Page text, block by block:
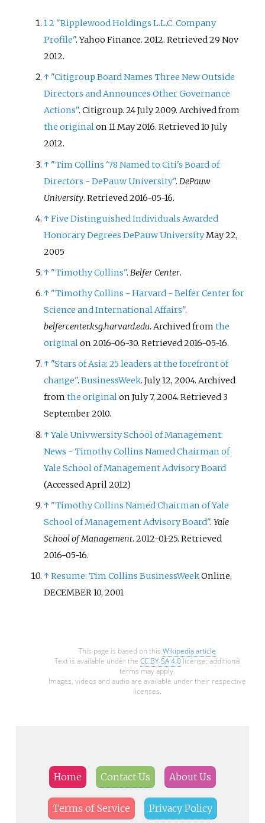
12 "Ripplewood Holdings L.L.C. Company
Profile". Yahoo Finance. 2012. Retrieved29 Nov
2012.
↑ "Citigroup Board Names Three New Outside
Directors and Announces Other Governance
Actions". Citigroup. 24 July 2009. Archived from
the originalon 11 May 2016. Retrieved10 July
2012.
↑ "Tim Collins '78 Named to Citi's Board of
Directors - DePauw University". DePauw
University. Retrieved2016-05-16.
↑Five Distinguished Individuals Awarded
Honorary Degrees DePauw UniversityMay 22,
2005
↑ "Timothy Collins".Belfer Center.
↑ "Timothy Collins - Harvard - Belfer Center for
Science and International Affairs".
belfercenter.ksg.harvard.edu. Archived fromthe
originalon 2016-06-30. Retrieved2016-05-16.
↑ "Stars of Asia: 25 leaders at the forefront of
change".BusinessWeek. July 12, 2004. Archived
fromthe originalon July 7, 2004. Retrieved 3
September2010.
↑Yale Univwersity School of Management:
News - Timothy Collins Named Chairman of
Yale School of Management Advisory Board
(Accessed April 2012)
↑ "Timothy Collins Named Chairman of Yale
School of Management Advisory Board".Yale
School of Management. 2012-01-25. Retrieved
2016-05-16.
↑Resume: Tim Collins BusinessWeekOnline,
DECEMBER 10, 2001
This page is based on this Wikipedia article
Text is available under the CC BY-SA 4.0license; additional
terms may apply.
Images, videos and audio are available under their respective
licenses.
Home Contact Us About Us
Terms of Service Privacy Policy